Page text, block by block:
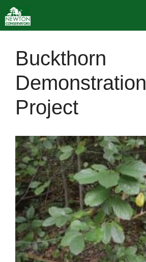
to
content
Buckthorn
Demonstration
Project